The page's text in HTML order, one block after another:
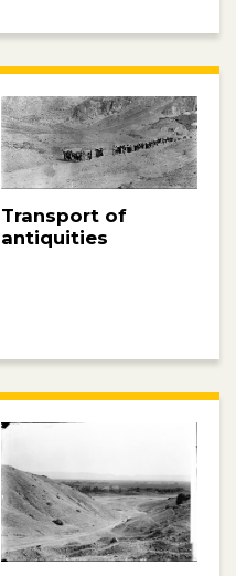
Transport of
antiquities